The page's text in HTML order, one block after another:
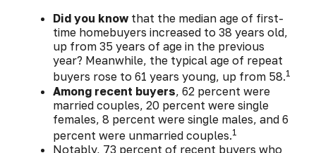
Did you know that the median age of first-
time homebuyers increased to 38 years old,
up from 35 years of age in the previous
year? Meanwhile, the typical age of repeat
buyers rose to 61 years young, up from 58.1
Among recent buyers, 62 percent were
married couples, 20 percent were single
females, 8 percent were single males, and 6
percent were unmarried couples.1
Notably, 73 percent of recent buyers who